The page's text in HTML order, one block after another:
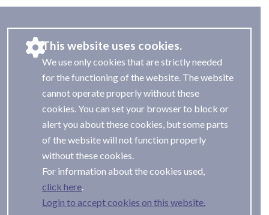
This website uses cookies.
We use only cookies that are strictly needed
for the functioning of the website. The website
cannot operate properly without these
cookies. You can set your browser to block or
alert you about these cookies, but some parts
of the website will not function properly
without these cookies.
For information about the cookies used,
Login to accept cookies on this website.